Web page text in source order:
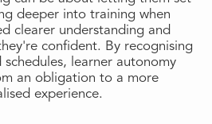
deeper into training when
clearer understanding and
confident. By recognising
learner autonomy
an obligation to a more
experience.